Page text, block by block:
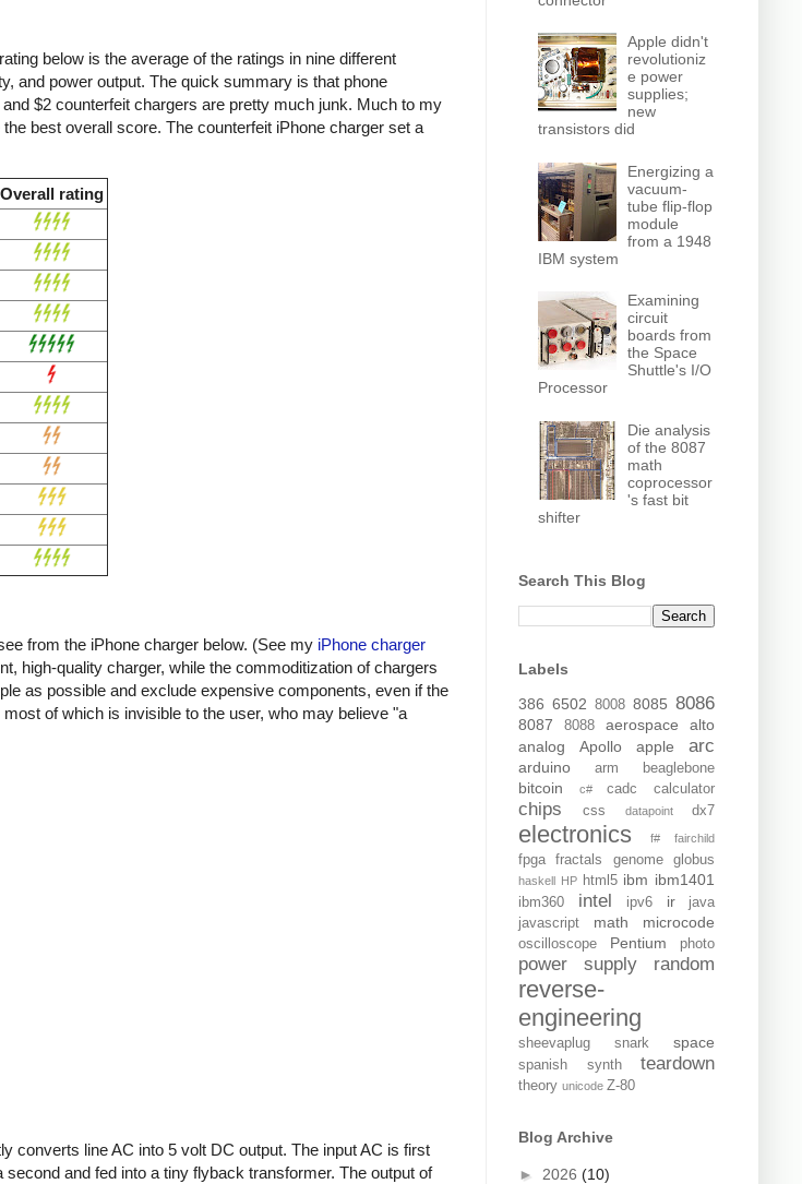
below is the average of the ratings in nine different
and power output. The quick summary is that phone
$2 counterfeit chargers are pretty much junk. Much to my
best overall score. The counterfeit iPhone charger set a
Overall rating
from the iPhone charger below. (See my iPhone charger
high-quality charger, while the commoditization of chargers
as possible and exclude expensive components, even if the
of which is invisible to the user, who may believe "a
converts line AC into 5 volt DC output. The input AC is first
and fed into a tiny flyback transformer. The output of
Apple didn't
revolutioniz
e power
supplies;
new
transistors did
Energizing a
vacuum-
tube flip-flop
module
from a 1948
IBM system
Examining
circuit
boards from
the Space
Shuttle's I/O
Processor
Die analysis
of the 8087
math
coprocessor
's fast bit
shifter
Search This Blog
Labels
386 6502 8008 8085 8086
8087 8088 aerospace
alto
analog
Apollo apple arc
arduino arm beaglebone
bitcoin c# cadc calculator
chips css datapoint dx7
electronics f# fairchild
fpga fractals genome globus
haskell HP html5 ibm ibm1401
ibm360 intel ipv6 ir
java
javascript
math microcode
oscilloscope Pentium photo
power supply random
reverse-
engineering
sheevaplug snark space
spanish synth teardown
theory unicode Z-80
Blog Archive
► 2026 (10)